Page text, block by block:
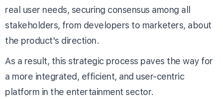
real user needs, securing consensus among all
stakeholders, from developers to marketers, about
the product's direction.
As a result, this strategic process paves the way for
a more integrated, efficient, and user-centric
platform in the entertainment sector.